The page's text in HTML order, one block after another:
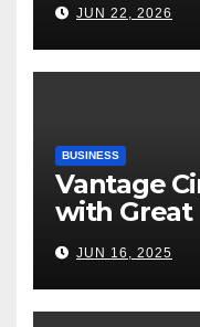
Tightrope
Risks,
Road
JUN 22, 2026
BUSINESS
Vantage
with Great
India
JUN 16, 2025